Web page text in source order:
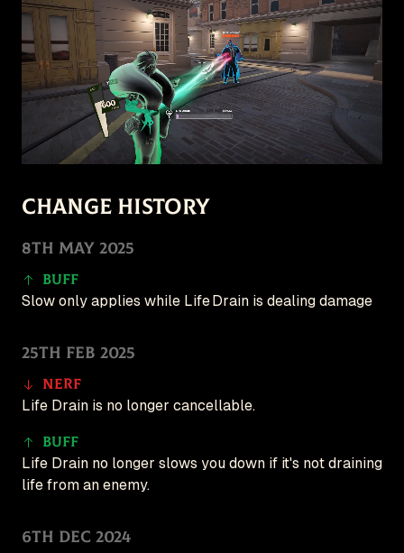
unDeadlock
The unofficial Deadlock site
Follow for updates
🇺🇸 English (US)
Game
Create
Change History
8th May 2025
Buff
Slow only applies while Life Drain is dealing damage
25th Feb 2025
Nerf
Life Drain is no longer cancellable.
Buff
Life Drain no longer slows you down if it's not draining
life from an enemy.
6th Dec 2024